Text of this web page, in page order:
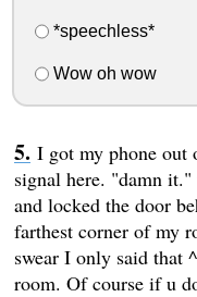
*speechless*
Wow oh wow
I got my phone out
signal here. "damn
and locked the door
farthest corner of my
swear I only said that
room. Of course if u